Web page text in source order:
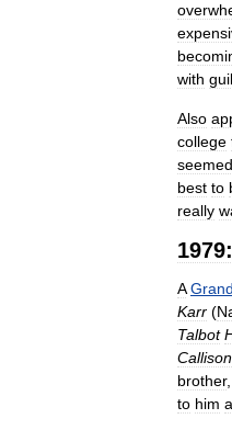
with
Also
college
seemed
best to
really
1979:
A Grand
Karr (
Talbot
Callison
brother,
to him